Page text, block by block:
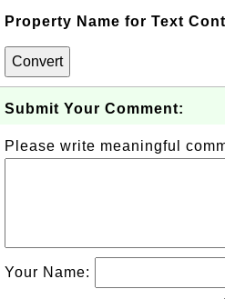
Property Name for Text
Submit Your Comment:
Please write meaningful
Your Name: